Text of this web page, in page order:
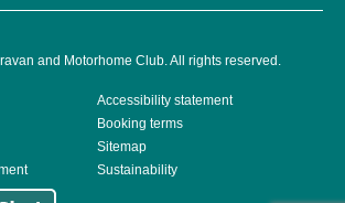
and Motorhome Club. All rights reserved.
Accessibility statement
Booking terms
Sitemap
Sustainability